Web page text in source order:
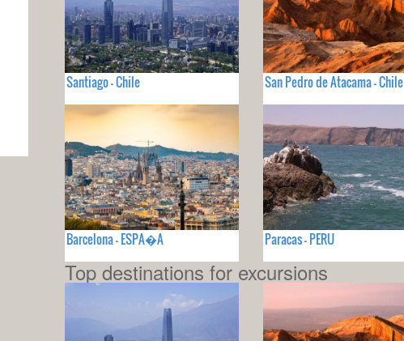
Santiago - Chile San Pedro de Atacama - Chile
Barcelona - ESPA�A Paracas - PERU
Top destinations for excursions